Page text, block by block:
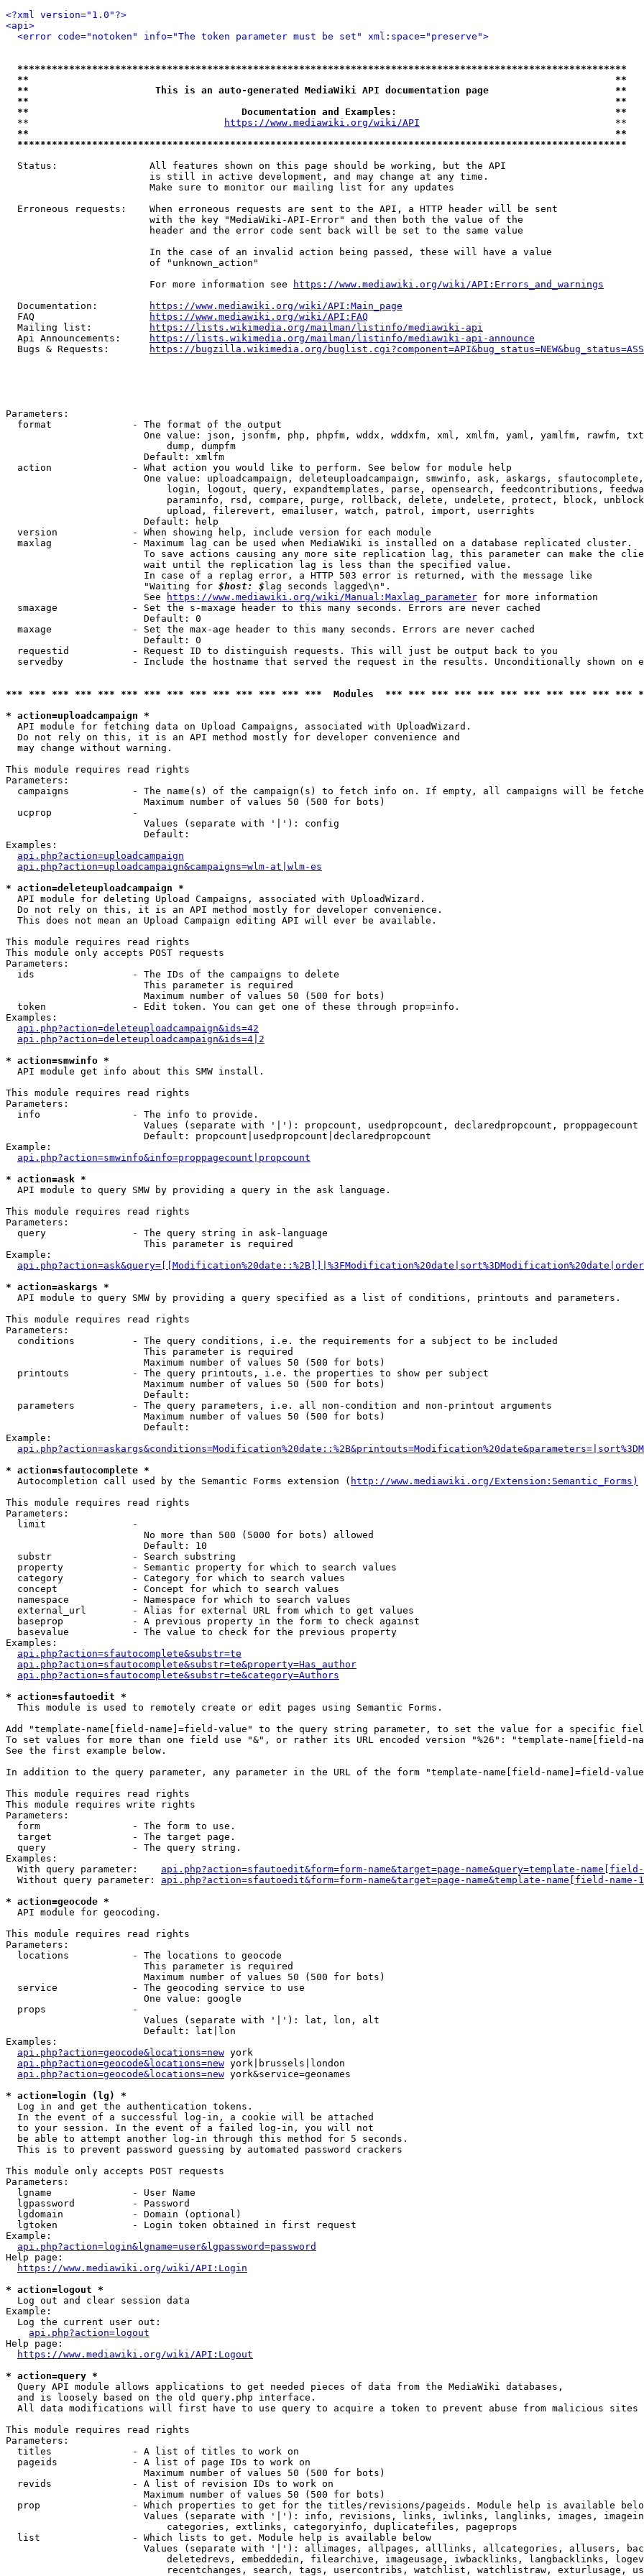
<?xml version="1.0"?>
<api>
<error code="notoken" info="The token parameter must be set" xml:space="preserve">
**********************************************************************************************************
**                                                                                                      **
**                      This is an auto-generated MediaWiki API documentation page                      **
**                                                                                                      **
**                                     Documentation and Examples:                                      **
  **
https://www.mediawiki.org/wiki/API
                                  **
**                                                                                                      **
**********************************************************************************************************
  Status:                All features shown on this page should be working, but the API
                         is still in active development, and may change at any time.
                         Make sure to monitor our mailing list for any updates
  Erroneous requests:    When erroneous requests are sent to the API, a HTTP header will be sent
                         with the key "MediaWiki-API-Error" and then both the value of the
                         header and the error code sent back will be set to the same value
                         In the case of an invalid action being passed, these will have a value
                         of "unknown_action"
                         For more information see
https://www.mediawiki.org/wiki/API:Errors_and_warnings
  Documentation:
https://www.mediawiki.org/wiki/API:Main_page
  FAQ
https://www.mediawiki.org/wiki/API:FAQ
  Mailing list:
https://lists.wikimedia.org/mailman/listinfo/mediawiki-api
  Api Announcements:
https://lists.wikimedia.org/mailman/listinfo/mediawiki-api-announce
  Bugs & Requests:
https://bugzilla.wikimedia.org/
Parameters:
  format              - The format of the output
One value: json, jsonfm, php, phpfm, wddx, wddxfm, xml, xmlfm, yaml, yamlfm, rawfm,
                            dump, dumpfm
                        Default: xmlfm
  action              - What action you would like to perform. See below for module help
One value: uploadcampaign, deleteuploadcampaign, smwinfo, ask, askargs,
login, logout, query, expandtemplates, parse, opensearch, feedcontributions,
paraminfo, rsd, compare, purge, rollback, delete, undelete, protect, block,
                            upload, filerevert, emailuser, watch, patrol, import, userrights
                        Default: help
  version             - When showing help, include version for each module
  maxlag              - Maximum lag can be used when MediaWiki is installed on a database replicated cluster.
To save actions causing any more site replication lag, this parameter can make the
                        wait until the replication lag is less than the specified value.
                        In case of a replag error, a HTTP 503 error is returned, with the message like
                        "Waiting for
$host: $ lag seconds lagged\n".
                        See
https://www.mediawiki.org/wiki/Manual:Maxlag_parameter for more information
  smaxage             - Set the s-maxage header to this many seconds. Errors are never cached
                        Default: 0
  maxage              - Set the max-age header to this many seconds. Errors are never cached
                        Default: 0
  requestid           - Request ID to distinguish requests. This will just be output back to you
servedby            - Include the hostname that served the request in the results. Unconditionally shown on
*** *** *** *** *** *** *** *** *** *** *** *** *** ***  Modules  *** *** *** *** *** *** *** *** *** *** ***
* action=uploadcampaign *
  API module for fetching data on Upload Campaigns, associated with UploadWizard.
  Do not rely on this, it is an API method mostly for developer convenience and
  may change without warning.
This module requires read rights
Parameters:
campaigns           - The name(s) of the campaign(s) to fetch info on. If empty, all campaigns will be
                        Maximum number of values 50 (500 for bots)
  ucprop              -
                        Values (separate with '|'): config
                        Default:
Examples:
api.php?action=uploadcampaign
api.php?action=uploadcampaign&campaigns=wlm-at|wlm-es
* action=deleteuploadcampaign *
  API module for deleting Upload Campaigns, associated with UploadWizard.
  Do not rely on this, it is an API method mostly for developer convenience.
  This does not mean an Upload Campaign editing API will ever be available.
This module requires read rights
This module only accepts POST requests
Parameters:
  ids                 - The IDs of the campaigns to delete
                        This parameter is required
                        Maximum number of values 50 (500 for bots)
  token               - Edit token. You can get one of these through prop=info.
Examples:
api.php?action=deleteuploadcampaign&ids=42
api.php?action=deleteuploadcampaign&ids=4|2
* action=smwinfo *
  API module get info about this SMW install.
This module requires read rights
Parameters:
  info                - The info to provide.
                        Values (separate with '|'): propcount, usedpropcount, declaredpropcount, proppagecount
                        Default: propcount|usedpropcount|declaredpropcount
Example:
api.php?action=smwinfo&info=proppagecount|propcount
* action=ask *
  API module to query SMW by providing a query in the ask language.
This module requires read rights
Parameters:
  query               - The query string in ask-language
                        This parameter is required
Example:
* action=askargs *
  API module to query SMW by providing a query specified as a list of conditions, printouts and parameters.
This module requires read rights
Parameters:
  conditions          - The query conditions, i.e. the requirements for a subject to be included
                        This parameter is required
                        Maximum number of values 50 (500 for bots)
  printouts           - The query printouts, i.e. the properties to show per subject
                        Maximum number of values 50 (500 for bots)
                        Default:
  parameters          - The query parameters, i.e. all non-condition and non-printout arguments
                        Maximum number of values 50 (500 for bots)
                        Default:
Example:
* action=sfautocomplete *
  Autocompletion call used by the Semantic Forms extension (
http://www.mediawiki.org/Extension:Semantic_Forms)
This module requires read rights
Parameters:
  limit               -
                        No more than 500 (5000 for bots) allowed
                        Default: 10
  substr              - Search substring
  property            - Semantic property for which to search values
  category            - Category for which to search values
  concept             - Concept for which to search values
  namespace           - Namespace for which to search values
  external_url        - Alias for external URL from which to get values
  baseprop            - A previous property in the form to check against
  basevalue           - The value to check for the previous property
Examples:
api.php?action=sfautocomplete&substr=te
api.php?action=sfautocomplete&substr=te&property=Has_author
api.php?action=sfautocomplete&substr=te&category=Authors
* action=sfautoedit *
  This module is used to remotely create or edit pages using Semantic Forms.
Add "template-name[field-name]=field-value" to the query string parameter, to set the value for a specific
To set values for more than one field use "&", or rather its URL encoded version "%26": "template-name[field-
See the first example below.
In addition to the query parameter, any parameter in the URL of the form "template-name[field-name]=field-
This module requires read rights
This module requires write rights
Parameters:
  form                - The form to use.
  target              - The target page.
  query               - The query string.
Examples:
  With query parameter:
api.php?action=sfautoedit&form=form-name&target=page-name&query=template-
  Without query parameter:
api.php?action=sfautoedit&form=form-name&target=page-name&template-name[field-
* action=geocode *
  API module for geocoding.
This module requires read rights
Parameters:
  locations           - The locations to geocode
                        This parameter is required
                        Maximum number of values 50 (500 for bots)
  service             - The geocoding service to use
                        One value: google
  props               -
                        Values (separate with '|'): lat, lon, alt
                        Default: lat|lon
Examples:
api.php?action=geocode&locations=new york
api.php?action=geocode&locations=new york|brussels|london
api.php?action=geocode&locations=new york&service=geonames
* action=login (lg) *
  Log in and get the authentication tokens.
  In the event of a successful log-in, a cookie will be attached
  to your session. In the event of a failed log-in, you will not
  be able to attempt another log-in through this method for 5 seconds.
  This is to prevent password guessing by automated password crackers
This module only accepts POST requests
Parameters:
  lgname              - User Name
  lgpassword          - Password
  lgdomain            - Domain (optional)
  lgtoken             - Login token obtained in first request
Example:
api.php?action=login&lgname=user&lgpassword=password
Help page:
https://www.mediawiki.org/wiki/API:Login
* action=logout *
  Log out and clear session data
Example:
  Log the current user out:
api.php?action=logout
Help page:
https://www.mediawiki.org/wiki/API:Logout
* action=query *
  Query API module allows applications to get needed pieces of data from the MediaWiki databases,
  and is loosely based on the old query.php interface.
  All data modifications will first have to use query to acquire a token to prevent abuse from malicious sites
This module requires read rights
Parameters:
  titles              - A list of titles to work on
  pageids             - A list of page IDs to work on
                        Maximum number of values 50 (500 for bots)
  revids              - A list of revision IDs to work on
                        Maximum number of values 50 (500 for bots)
prop                - Which properties to get for the titles/revisions/pageids. Module help is available
Values (separate with '|'): info, revisions, links, iwlinks, langlinks, images,
                            categories, extlinks, categoryinfo, duplicatefiles, pageprops
  list                - Which lists to get. Module help is available below
Values (separate with '|'): allimages, allpages, alllinks, allcategories, allusers,
deletedrevs, embeddedin, filearchive, imageusage, iwbacklinks, langbacklinks,
recentchanges, search, tags, usercontribs, watchlist, watchlistraw, exturlusage,